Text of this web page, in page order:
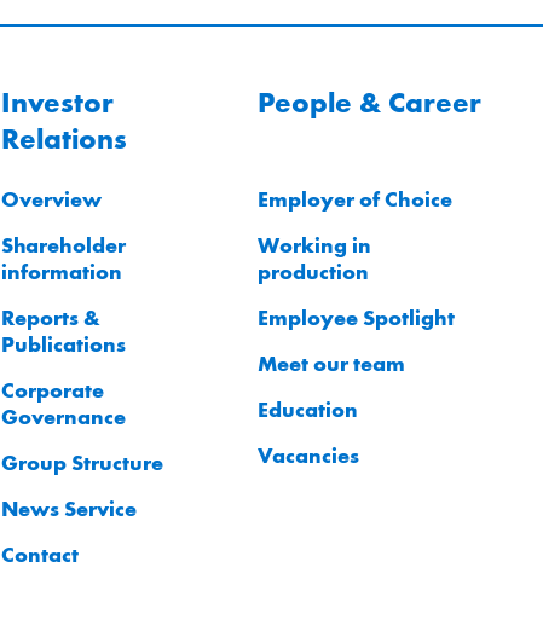
Investor
Relations
Overview
Shareholder
information
Reports &
Publications
Corporate
Governance
Group Structure
News Service
Contact
People & Career
Employer of Choice
Working in
production
Employee Spotlight
Meet our team
Education
Vacancies